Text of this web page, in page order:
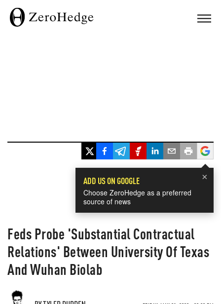
×
ADD US ON GOOGLE
Choose ZeroHedge as a preferred
source of news
Feds Probe 'Substantial Contractual
Relations' Between University Of Texas
And Wuhan Biolab